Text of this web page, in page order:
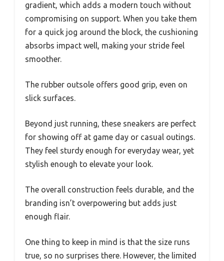
gradient, which adds a modern touch without
compromising on support. When you take them
for a quick jog around the block, the cushioning
absorbs impact well, making your stride feel
smoother.
The rubber outsole offers good grip, even on
slick surfaces.
Beyond just running, these sneakers are perfect
for showing off at game day or casual outings.
They feel sturdy enough for everyday wear, yet
stylish enough to elevate your look.
The overall construction feels durable, and the
branding isn’t overpowering but adds just
enough flair.
One thing to keep in mind is that the size runs
true, so no surprises there. However, the limited